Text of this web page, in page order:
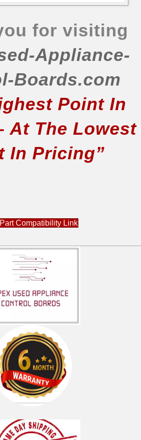
for visiting
Appliance-
Boards.com
Point In
At The Lowest
In Pricing”
Compatibility Link